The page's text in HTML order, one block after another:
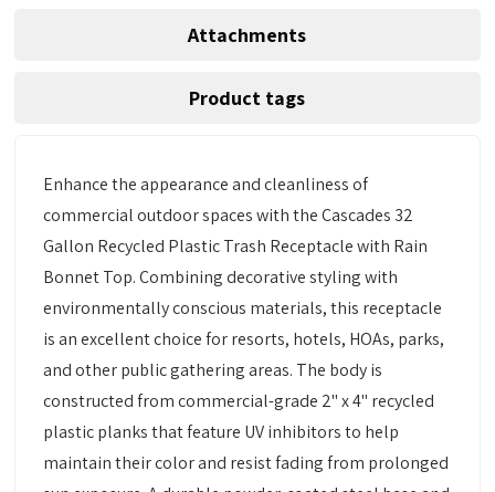
Attachments
Product tags
Enhance the appearance and cleanliness of
commercial outdoor spaces with the Cascades 32
Gallon Recycled Plastic Trash Receptacle with Rain
Bonnet Top. Combining decorative styling with
environmentally conscious materials, this receptacle
is an excellent choice for resorts, hotels, HOAs, parks,
and other public gathering areas. The body is
constructed from commercial-grade 2" x 4" recycled
plastic planks that feature UV inhibitors to help
maintain their color and resist fading from prolonged